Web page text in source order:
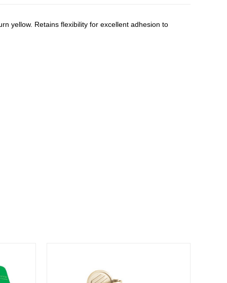
yellow. Retains flexibility for excellent adhesion to